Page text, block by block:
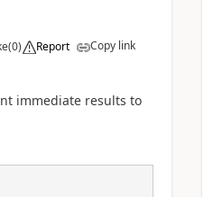
(0) Report Copy link
immediate results to